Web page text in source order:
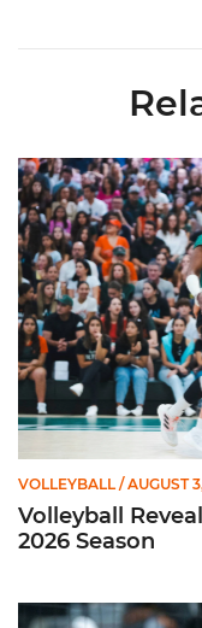
Volleyball Reveals
VOLLEYBALL / AUGUST
Volleyball
2026 Season
Rodriguez Named